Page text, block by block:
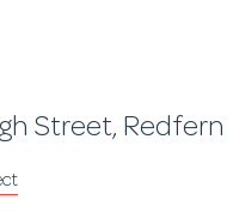
Street, Redfern